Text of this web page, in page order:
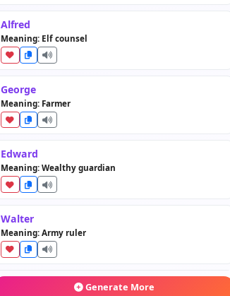
Alfred
Meaning: Elf counsel
George
Meaning: Farmer
Edward
Meaning: Wealthy guardian
Walter
Meaning: Army ruler
Generate More